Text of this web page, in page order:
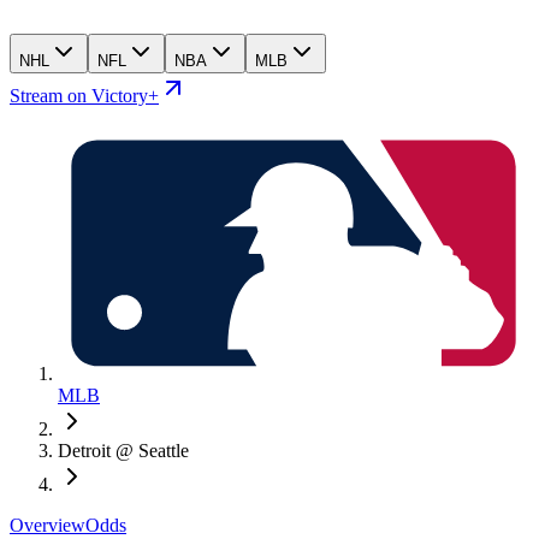
NHL NFL NBA MLB
Stream on Victory+
MLB
Detroit @ Seattle
OverviewOdds